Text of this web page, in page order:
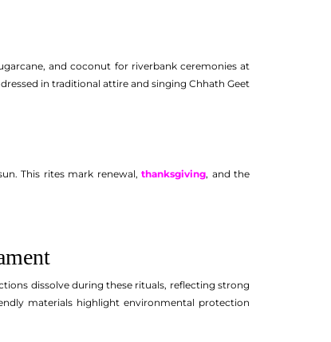
and coconut for riverbank ceremonies at
in traditional attire and singing Chhath Geet
This rites mark renewal, thanksgiving, and the
dissolve during these rituals, reflecting strong
materials highlight environmental protection